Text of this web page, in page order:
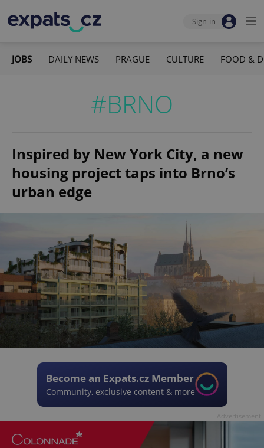
Sign-in
JOBS DAILY NEWS PRAGUE CULTURE FOOD &
#BRNO
Inspired by New York City, a new
housing project taps into Brno’s
urban edge
Become an Expats.cz Member
Community, exclusive content & more